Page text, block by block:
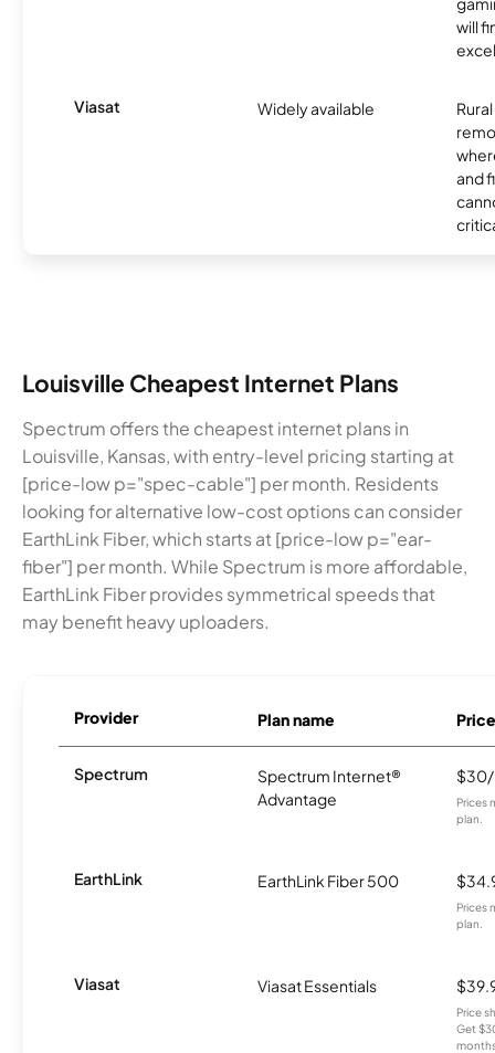
will
Viasat Widely available
and
Louisville Cheapest Internet Plans
Spectrum offers the cheapest internet plans in
Louisville, Kansas, with entry-level pricing starting at
[price-low p="spec-cable"] per month. Residents
looking for alternative low-cost options can consider
EarthLink Fiber, which starts at [price-low p="ear-
fiber"] per month. While Spectrum is more affordable,
EarthLink Fiber provides symmetrical speeds that
may benefit heavy uploaders.
Provider Plan name Price
Spectrum
Spectrum Internet®
Advantage
Prices
plan.
EarthLink EarthLink Fiber 500
Prices
plan.
Viasat Viasat Essentials
Price
Get